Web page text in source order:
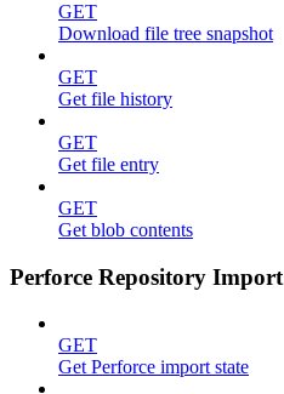
GET
Download file tree snapshot
GET
Get file history
GET
Get file entry
GET
Get blob contents
Perforce Repository Import
GET
Get Perforce import state